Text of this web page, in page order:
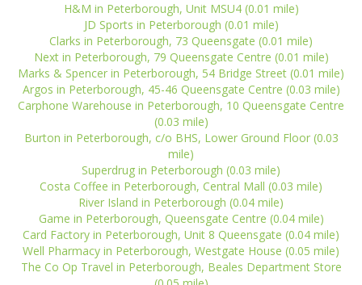
H&M in Peterborough, Unit MSU4 (0.01 mile)
JD Sports in Peterborough (0.01 mile)
Clarks in Peterborough, 73 Queensgate (0.01 mile)
Next in Peterborough, 79 Queensgate Centre (0.01 mile)
Marks & Spencer in Peterborough, 54 Bridge Street (0.01 mile)
Argos in Peterborough, 45-46 Queensgate Centre (0.03 mile)
Carphone Warehouse in Peterborough, 10 Queensgate Centre
(0.03 mile)
Burton in Peterborough, c/o BHS, Lower Ground Floor (0.03
mile)
Superdrug in Peterborough (0.03 mile)
Costa Coffee in Peterborough, Central Mall (0.03 mile)
River Island in Peterborough (0.04 mile)
Game in Peterborough, Queensgate Centre (0.04 mile)
Card Factory in Peterborough, Unit 8 Queensgate (0.04 mile)
Well Pharmacy in Peterborough, Westgate House (0.05 mile)
The Co Op Travel in Peterborough, Beales Department Store